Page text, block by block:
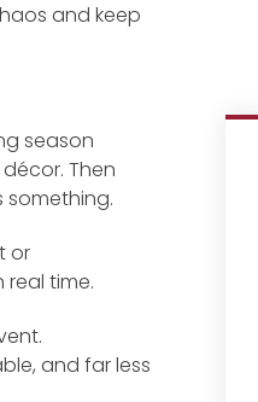
and keep
season
Then
something.
or
time.
and far less